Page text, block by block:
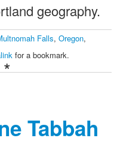
geography.
Falls, Oregon,
for a bookmark.
Tabbah